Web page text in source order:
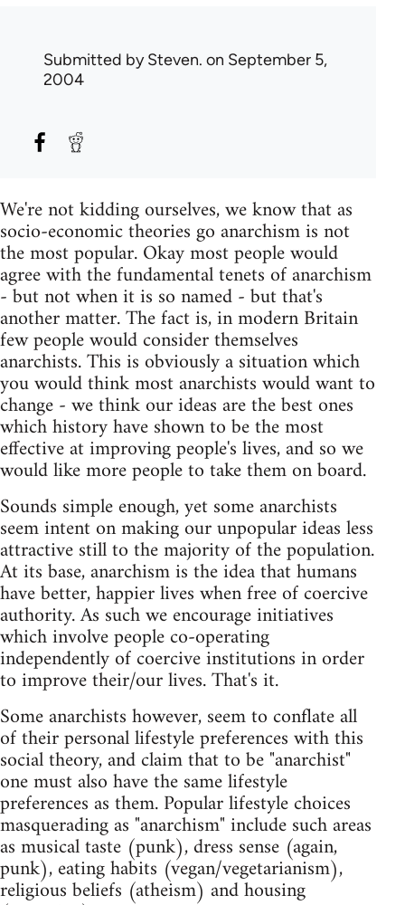
Submitted bySteven. on September 5,
2004
We're not kidding ourselves, we know that as
socio-economic theories go anarchism is not
the most popular. Okay most people would
agree with the fundamental tenets of anarchism
- but not when it is so named - but that's
another matter. The fact is, in modern Britain
few people would consider themselves
anarchists. This is obviously a situation which
you would think most anarchists would want to
change - we think our ideas are the best ones
which history have shown to be the most
effective at improving people's lives, and so we
would like more people to take them on board.
Sounds simple enough, yet some anarchists
seem intent on making our unpopular ideas less
attractive still to the majority of the population.
At its base, anarchism is the idea that humans
have better, happier lives when free of coercive
authority. As such we encourage initiatives
which involve people co-operating
independently of coercive institutions in order
to improve their/our lives. That's it.
Some anarchists however, seem to conflate all
of their personal lifestyle preferences with this
social theory, and claim that to be "anarchist"
one must also have the same lifestyle
preferences as them. Popular lifestyle choices
masquerading as "anarchism" include such areas
as musical taste (punk), dress sense (again,
punk), eating habits (vegan/vegetarianism),
religious beliefs (atheism) and housing